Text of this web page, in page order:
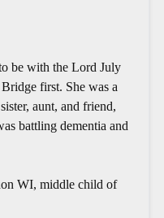
be with the Lord July
first. She was a
aunt, and friend,
battling dementia and
WI, middle child of